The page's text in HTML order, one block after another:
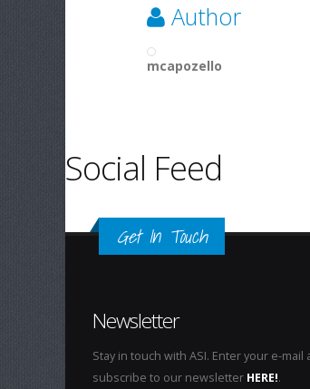
Author
mcapozello
Social Feed
Get In Touch
Newsletter
Stay in touch with ASI. Enter your e-mail
subscribe to our newsletter HERE!.